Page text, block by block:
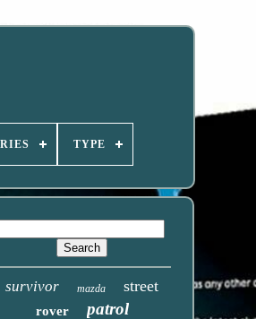
TYPE
survivor mazda street
rover patrol